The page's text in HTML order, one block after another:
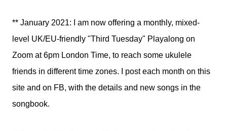
** January 2021:
I am now offering a monthly, mixed-
level UK/EU-friendly "Third Tuesday" Playalong on
Zoom at 6pm London Time, to reach some ukulele
friends in different time zones. I post each month on this
site and on FB, with the details and new songs in the
songbook.